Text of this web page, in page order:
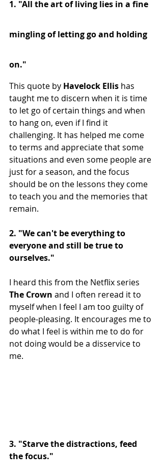
1. "All the art of living lies in a fine
mingling of letting go and holding
on."
This quote by Havelock Ellis has
taught me to discern when it is time
to let go of certain things and when
to hang on, even if I find it
challenging. It has helped me come
to terms and appreciate that some
situations and even some people are
just for a season, and the focus
should be on the lessons they come
to teach you and the memories that
remain.
2. "We can't be everything to
everyone and still be true to
ourselves."
I heard this from the Netflix series
The Crown and I often reread it to
myself when I feel I am too guilty of
people-pleasing. It encourages me to
do what I feel is within me to do for
not doing would be a disservice to
me.
3. "Starve the distractions, feed
the focus."